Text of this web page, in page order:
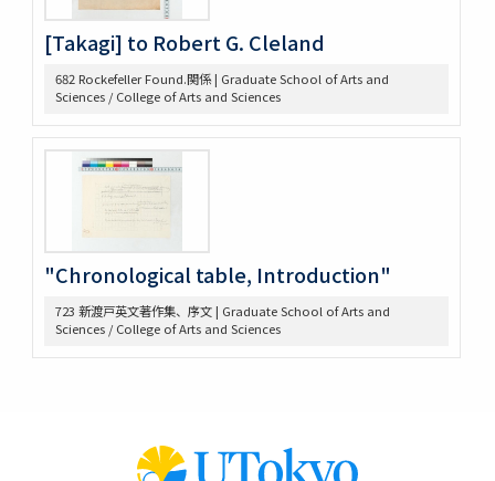
648 高木原稿 (奴隷問題)
649 高木原稿、メモ (参政権)
652 高木原稿
657 高木論文原稿など
658 政治学研究会
659 Beard, Charles A.関係
660 東京裁判 木戸弁護など
663 アメリカ研究セミナー
669 日本文化関係
674 戦争犯罪関係
677 Foreign Affairs 寄稿論文原稿
678 Farrand著「米国発達史概説」翻訳の件
686 アメリカ史?原稿等
690 アメリカ政治関係原稿等
[Takagi] to Robert G. Cleland
682 Rockefeller Found.関係 | Graduate School of Arts and
Sciences / College of Arts and Sciences
"Chronological table, Introduction"
723 新渡戸英文著作集、序文 | Graduate School of Arts and
Sciences / College of Arts and Sciences